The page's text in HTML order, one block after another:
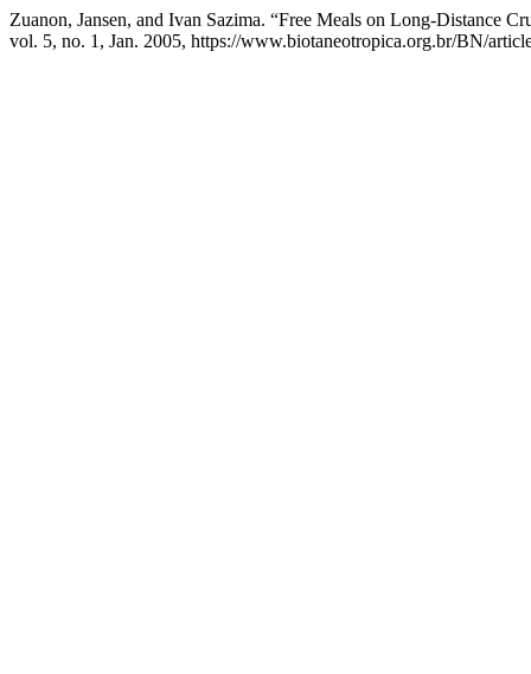
Zuanon, Jansen, and Ivan Sazima. “Free Meals on Long-Distance
vol. 5, no. 1, Jan. 2005, https://www.biotaneotropica.org.br/BN/